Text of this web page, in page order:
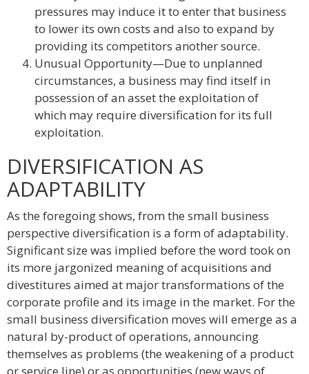
pressures may induce it to enter that business
to lower its own costs and also to expand by
providing its competitors another source.
Unusual Opportunity—Due to unplanned
circumstances, a business may find itself in
possession of an asset the exploitation of
which may require diversification for its full
exploitation.
DIVERSIFICATION AS
ADAPTABILITY
As the foregoing shows, from the small business
perspective diversification is a form of adaptability.
Significant size was implied before the word took on
its more jargonized meaning of acquisitions and
divestitures aimed at major transformations of the
corporate profile and its image in the market. For the
small business diversification moves will emerge as a
natural by-product of operations, announcing
themselves as problems (the weakening of a product